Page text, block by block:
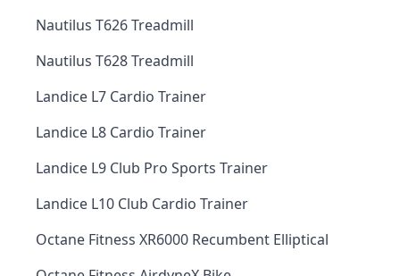
Nautilus T626 Treadmill
Nautilus T628 Treadmill
Landice L7 Cardio Trainer
Landice L8 Cardio Trainer
Landice L9 Club Pro Sports Trainer
Landice L10 Club Cardio Trainer
Octane Fitness XR6000 Recumbent Elliptical